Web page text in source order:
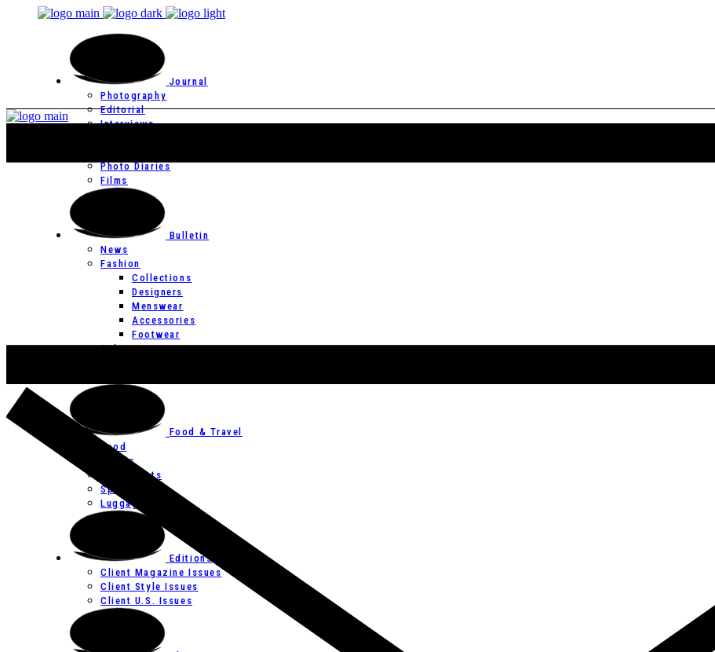
Journal
Photography
Editorial
Interviews
Photo Diaries
Films
Bulletin
News
Fashion
Collections
Designers
Menswear
Accessories
Footwear
Culture
Food & Travel
Food
Hotels
Restaurants
Spas
Luggage
Editions
Client Magazine Issues
Client Style Issues
Client U.S. Issues